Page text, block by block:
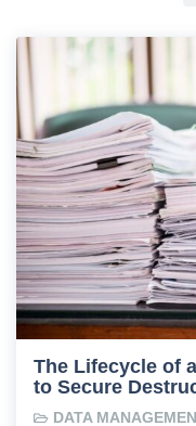
The Lifecycle of
to Secure
DATA